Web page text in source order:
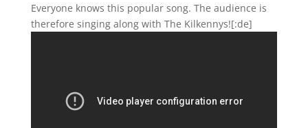
Everyone knows this popular song. The audience is
therefore singing along with The Kilkennys![:de]